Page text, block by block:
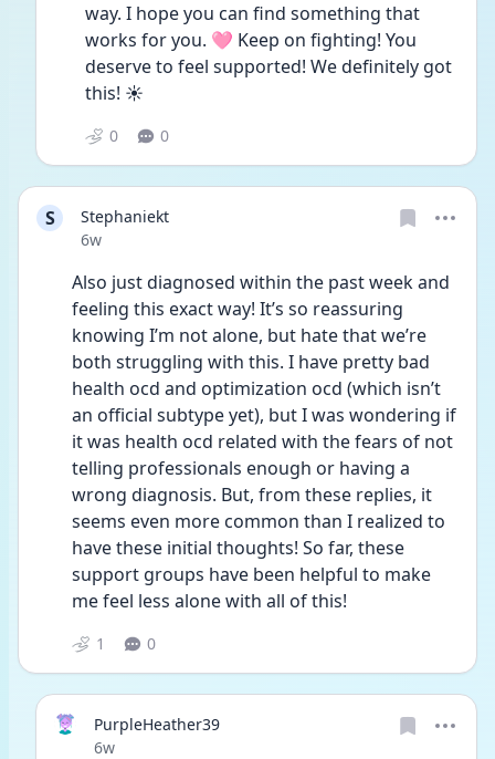
way. I hope you can find something that
works for you. 🩷 Keep on fighting! You
deserve to feel supported! We definitely got
this! ☀️
0 0
S
Stephaniekt
Date posted
6w
Also just diagnosed within the past week and
feeling this exact way! It’s so reassuring
knowing I’m not alone, but hate that we’re
both struggling with this. I have pretty bad
health ocd and optimization ocd (which isn’t
an official subtype yet), but I was wondering if
it was health ocd related with the fears of not
telling professionals enough or having a
wrong diagnosis. But, from these replies, it
seems even more common than I realized to
have these initial thoughts! So far, these
support groups have been helpful to make
me feel less alone with all of this!
1 0
PurpleHeather39
Date posted
6w